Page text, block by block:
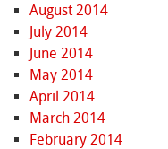
August 2014
July 2014
June 2014
May 2014
April 2014
March 2014
February 2014